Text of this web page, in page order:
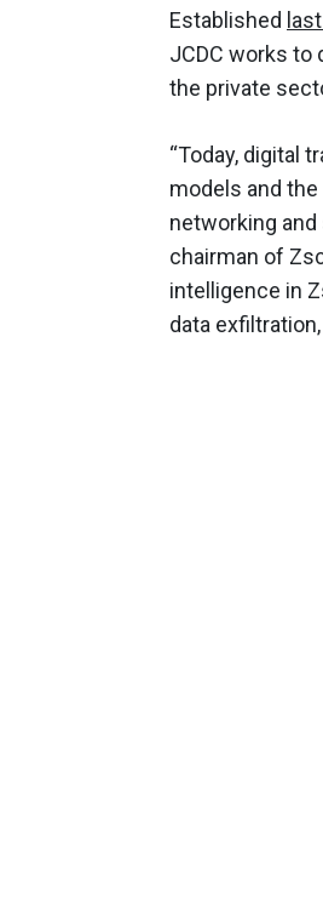
Established
JCDC works to
the private
“Today, digital
models and
networking and
chairman of
intelligence in
data